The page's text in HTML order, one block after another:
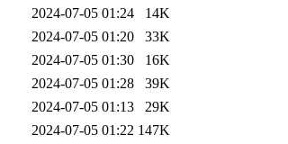
2024-07-05 01:24
14K
2024-07-05 01:20
33K
2024-07-05 01:30
16K
2024-07-05 01:28
39K
2024-07-05 01:13
29K
2024-07-05 01:22 147K